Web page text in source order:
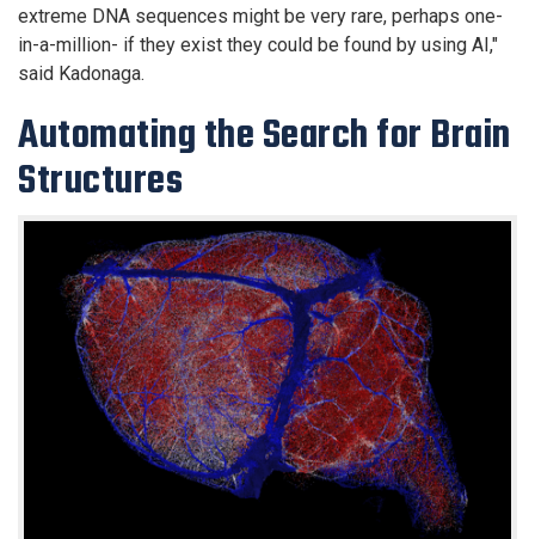
extreme DNA sequences might be very rare, perhaps one-
in-a-million- if they exist they could be found by using AI,"
said Kadonaga.
Automating the Search for Brain
Structures